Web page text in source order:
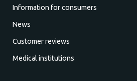
Information for consumers
News
Customer reviews
Medical institutions